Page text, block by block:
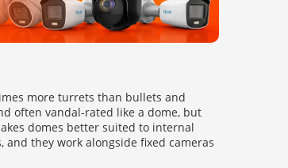
more turrets than bullets and
often vandal-rated like a dome, but
domes better suited to internal
they work alongside fixed cameras